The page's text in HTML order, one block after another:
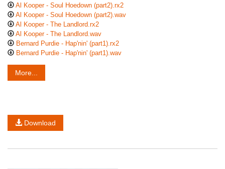
Al Kooper - Soul Hoedown (part2).rx2
Al Kooper - Soul Hoedown (part2).wav
Al Kooper - The Landlord.rx2
Al Kooper - The Landlord.wav
Bernard Purdie - Hap'nin' (part1).rx2
Bernard Purdie - Hap'nin' (part1).wav
More...
Download